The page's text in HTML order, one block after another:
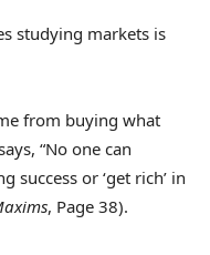
studying markets is
from buying what
“No one can
success or ‘get rich’ in
, Page 38).